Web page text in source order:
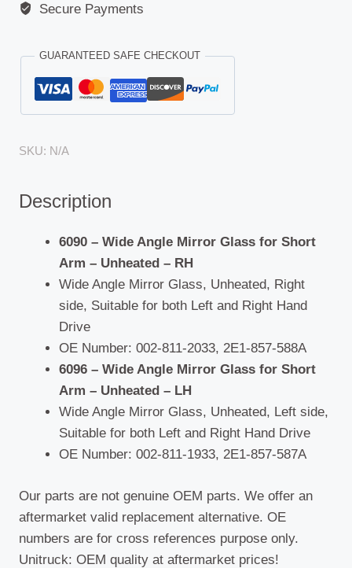
Short
Mirror
Volkswagen
Crafter,
Mercedes
2
Secure Payments
GUARANTEED SAFE CHECKOUT
SKU: N/A
Description
6090 – Wide Angle Mirror Glass for Short
Arm – Unheated – RH
Wide Angle Mirror Glass, Unheated, Right
side, Suitable for both Left and Right Hand
Drive
OE Number: 002-811-2033, 2E1-857-588A
6096 – Wide Angle Mirror Glass for Short
Arm – Unheated – LH
Wide Angle Mirror Glass, Unheated, Left side,
Suitable for both Left and Right Hand Drive
OE Number: 002-811-1933, 2E1-857-587A
Our parts are not genuine OEM parts. We offer an
aftermarket valid replacement alternative. OE
numbers are for cross references purpose only.
Unitruck: OEM quality at aftermarket prices!